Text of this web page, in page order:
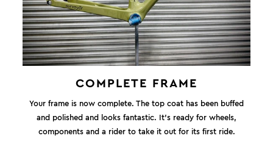
COMPLETE FRAME
Your frame is now complete. The top coat has been buffed
and polished and looks fantastic. It's ready for wheels,
components and a rider to take it out for its first ride.